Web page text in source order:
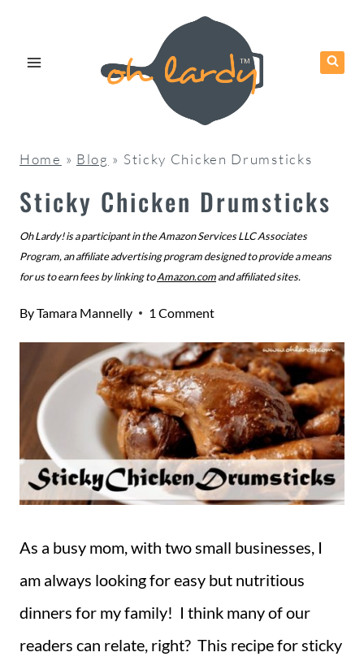
Home » Blog » Sticky Chicken Drumsticks
Sticky Chicken Drumsticks
Oh Lardy! is a participant in the Amazon Services LLC Associates
Program, an affiliate advertising program designed to provide a means
for us to earn fees by linking toAmazon.comand affiliated sites.
ByTamara Mannelly 1 Comment
As a busy mom, with two small businesses, I
am always looking for easy but nutritious
dinners for my family! I think many of our
readers can relate, right? This recipe for sticky